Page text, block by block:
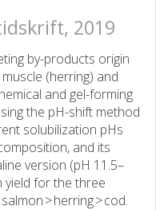
2019
by-products origin
(herring) and
and gel-forming
the pH-shift method
solubilization pHs
and its
version (pH 11.5–
yield for the three
> herring > cod.